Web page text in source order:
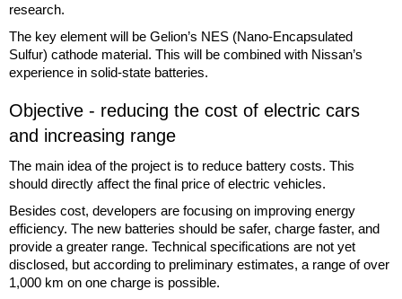
research.
The key element will be Gelion’s NES (Nano-Encapsulated
Sulfur) cathode material. This will be combined with Nissan’s
experience in solid-state batteries.
Objective - reducing the cost of electric cars
and increasing range
The main idea of the project is to reduce battery costs. This
should directly affect the final price of electric vehicles.
Besides cost, developers are focusing on improving energy
efficiency. The new batteries should be safer, charge faster, and
provide a greater range. Technical specifications are not yet
disclosed, but according to preliminary estimates, a range of over
1,000 km on one charge is possible.